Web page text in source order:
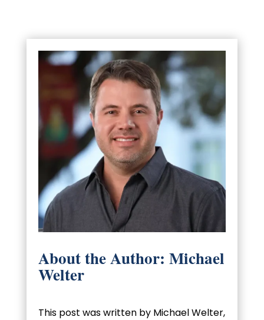
About the Author: Michael
Welter
This post was written by Michael Welter,